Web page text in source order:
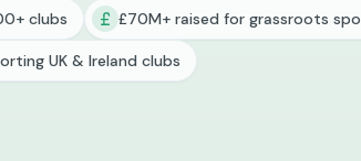
clubs £70M+ raised for grassroots
UK & Ireland clubs